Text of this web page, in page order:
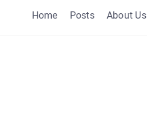
Home Posts About Us